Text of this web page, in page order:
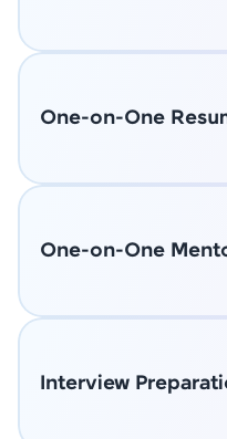
One-on-One
One-on-One
Interview